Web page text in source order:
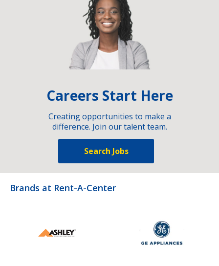
Careers Start Here
Creating opportunities to make a
difference. Join our talent team.
Search Jobs
Brands at Rent-A-Center